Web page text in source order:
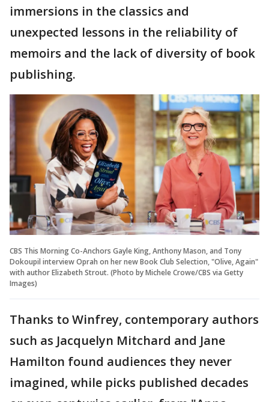
immersions in the classics and
unexpected lessons in the reliability of
memoirs and the lack of diversity of book
publishing.
CBS This Morning Co-Anchors Gayle King, Anthony Mason, and Tony
Dokoupil interview Oprah on her new Book Club Selection, "Olive, Again"
with author Elizabeth Strout. (Photo by Michele Crowe/CBS via Getty
Images)
Thanks to Winfrey, contemporary authors
such as Jacquelyn Mitchard and Jane
Hamilton found audiences they never
imagined, while picks published decades